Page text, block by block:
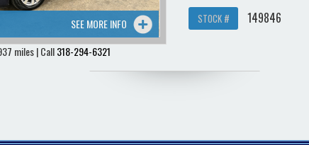
SEE MORE INFO
miles | Call318-294-6321
STOCK # 149846